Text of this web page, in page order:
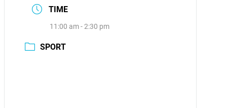
TIME
11:00 am - 2:30 pm
SPORT